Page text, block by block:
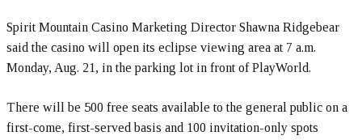
Spirit Mountain Casino Marketing Director Shawna Ridgebear
said the casino will open its eclipse viewing area at 7 a.m.
Monday, Aug. 21, in the parking lot in front of PlayWorld.
There will be 500 free seats available to the general public on a
first-come, first-served basis and 100 invitation-only spots